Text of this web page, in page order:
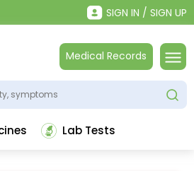
SIGN IN / SIGN UP
Lab Tests
Medical Records